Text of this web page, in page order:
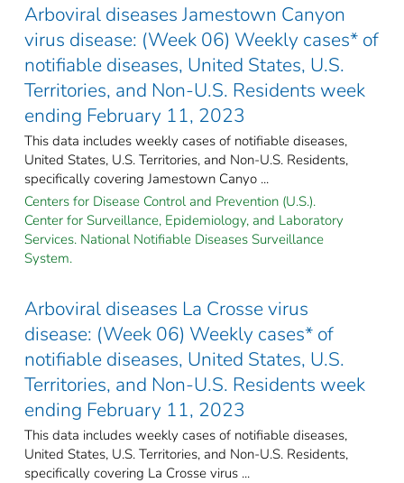
Arboviral diseases Jamestown Canyon
virus disease: (Week 06) Weekly cases* of
notifiable diseases, United States, U.S.
Territories, and Non-U.S. Residents week
ending February 11, 2023
This data includes weekly cases of notifiable diseases,
United States, U.S. Territories, and Non-U.S. Residents,
specifically covering Jamestown Canyo ...
Centers for Disease Control and Prevention (U.S.).
Center for Surveillance, Epidemiology, and Laboratory
Services. National Notifiable Diseases Surveillance
System.
Arboviral diseases La Crosse virus
disease: (Week 06) Weekly cases* of
notifiable diseases, United States, U.S.
Territories, and Non-U.S. Residents week
ending February 11, 2023
This data includes weekly cases of notifiable diseases,
United States, U.S. Territories, and Non-U.S. Residents,
specifically covering La Crosse virus ...